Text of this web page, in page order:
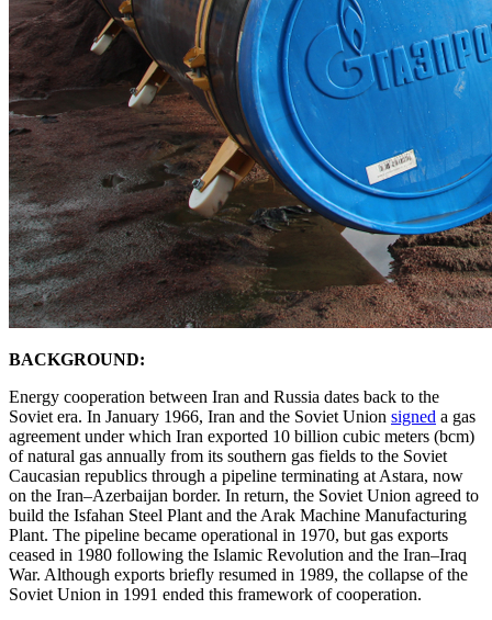
BACKGROUND:
Energy cooperation between Iran and Russia dates back to the
Soviet era. In January 1966, Iran and the Soviet Union signed a gas
agreement under which Iran exported 10 billion cubic meters (bcm)
of natural gas annually from its southern gas fields to the Soviet
Caucasian republics through a pipeline terminating at Astara, now
on the Iran–Azerbaijan border. In return, the Soviet Union agreed to
build the Isfahan Steel Plant and the Arak Machine Manufacturing
Plant. The pipeline became operational in 1970, but gas exports
ceased in 1980 following the Islamic Revolution and the Iran–Iraq
War. Although exports briefly resumed in 1989, the collapse of the
Soviet Union in 1991 ended this framework of cooperation.